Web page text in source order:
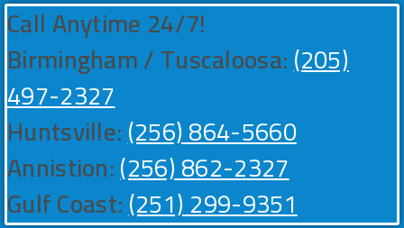
Call Anytime 24/7!
Birmingham / Tuscaloosa:(205)
497-2327
Huntsville:(256) 864-5660
Annistion:(256) 862-2327
Gulf Coast:(251) 299-9351